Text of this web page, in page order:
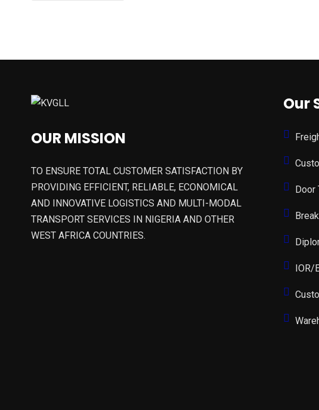
OUR MISSION
TO ENSURE TOTAL CUSTOMER SATISFACTION BY
PROVIDING EFFICIENT, RELIABLE, ECONOMICAL
AND INNOVATIVE LOGISTICS AND MULTI-MODAL
TRANSPORT SERVICES IN NIGERIA AND OTHER
WEST AFRICA COUNTRIES.
Our
Door
IOR/